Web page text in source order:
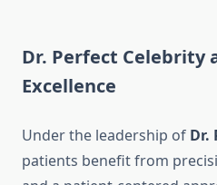
Dr. Perfect Celebrity
Excellence
Under the leadership of Dr.
patients benefit from